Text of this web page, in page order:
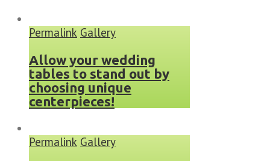
Permalink Gallery
Allow your wedding
tables to stand out by
choosing unique
centerpieces!
Permalink Gallery